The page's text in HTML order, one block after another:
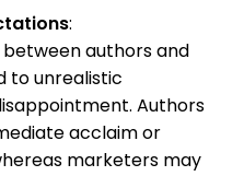
:
authors and
to unrealistic
Authors
acclaim or
marketers may